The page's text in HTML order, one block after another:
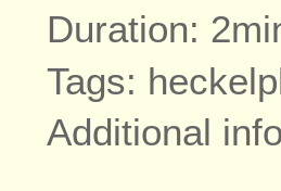
Duration:
Tags:
Additional